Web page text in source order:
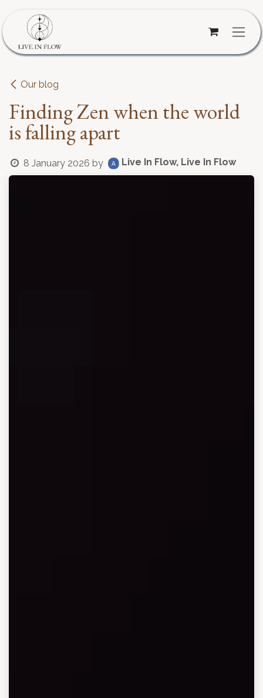
Our blog
Finding Zen when the world
is falling apart
8 January 2026 by Live In Flow, Live In Flow